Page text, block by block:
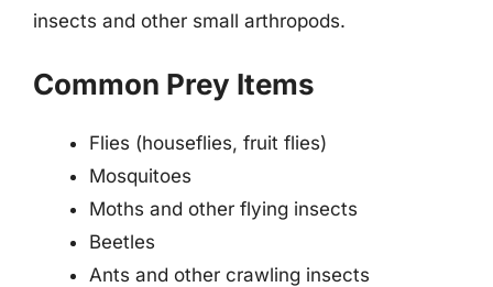
insects and other small arthropods.
Common Prey Items
Flies (houseflies, fruit flies)
Mosquitoes
Moths and other flying insects
Beetles
Ants and other crawling insects